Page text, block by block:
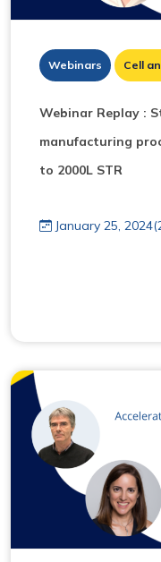
Webinars Cell
Webinar Replay :
manufacturing
to 2000L STR
January 25,